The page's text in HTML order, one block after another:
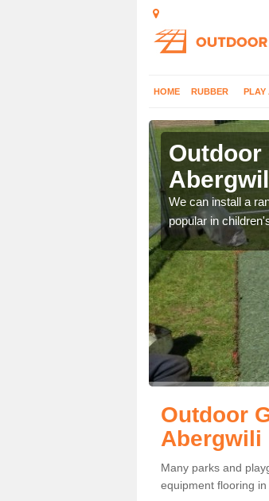
HOME RUBBER PLAY
Outdoor
We can install a
popular in
Outdoor
Abergwili
Many parks and
equipment flooring